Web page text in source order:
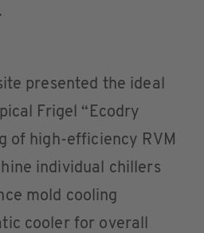
presented the ideal
Frigel “Ecodry
of high-efficiency RVM
individual chillers
mold cooling
cooler for overall